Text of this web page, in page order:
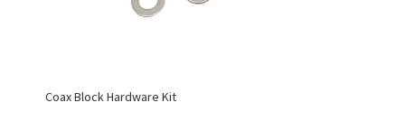
Coax Block Hardware Kit